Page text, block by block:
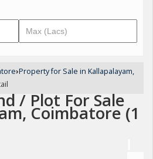
›Property for Sale in Kallapalayam,
/ Plot For Sale
Coimbatore (1